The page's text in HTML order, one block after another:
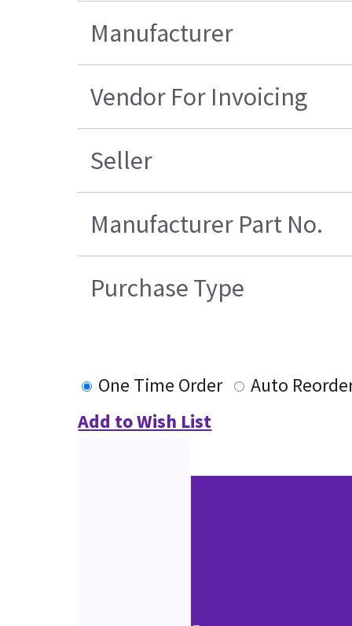
Manufacturer
Vendor For Invoicing
Seller
Manufacturer Part No.
Purchase Type
One Time Order
Auto
Add to Wish List